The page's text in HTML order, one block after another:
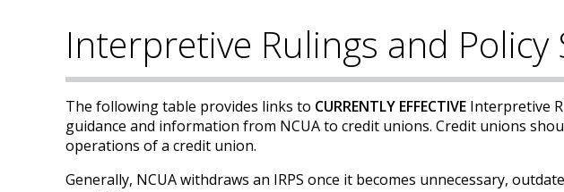
Interpretive Rulings and Policy
The following table provides links to CURRENTLY EFFECTIVE Interpretive
guidance and information from NCUA to credit unions. Credit unions
operations of a credit union.
Generally, NCUA withdraws an IRPS once it becomes unnecessary,